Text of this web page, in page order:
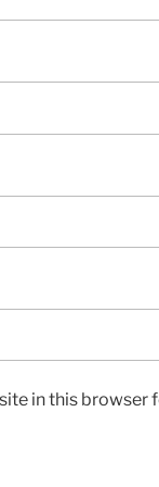
in this